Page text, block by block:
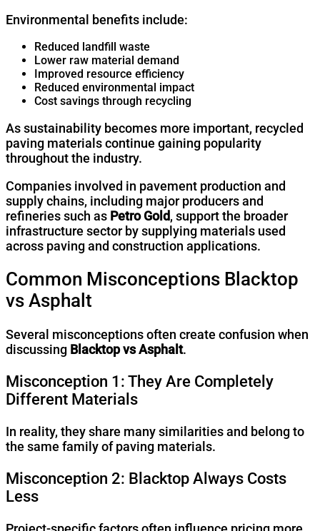
Environmental benefits include:
Reduced landfill waste
Lower raw material demand
Improved resource efficiency
Reduced environmental impact
Cost savings through recycling
As sustainability becomes more important, recycled
paving materials continue gaining popularity
throughout the industry.
Companies involved in pavement production and
supply chains, including major producers and
refineries such as Petro Gold, support the broader
infrastructure sector by supplying materials used
across paving and construction applications.
Common Misconceptions Blacktop
vs Asphalt
Several misconceptions often create confusion when
discussing Blacktop vs Asphalt.
Misconception 1: They Are Completely
Different Materials
In reality, they share many similarities and belong to
the same family of paving materials.
Misconception 2: Blacktop Always Costs
Less